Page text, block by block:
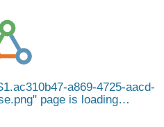
a869-4725-aacd-
page is loading…